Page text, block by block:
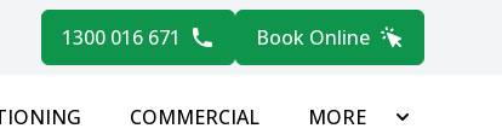
1300 016 671 Book Online
COMMERCIAL MORE